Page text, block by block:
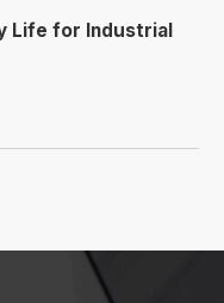
Life for Industrial